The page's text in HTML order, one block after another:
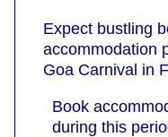
Expect bustling
accommodation
Goa Carnival in
Book
during this